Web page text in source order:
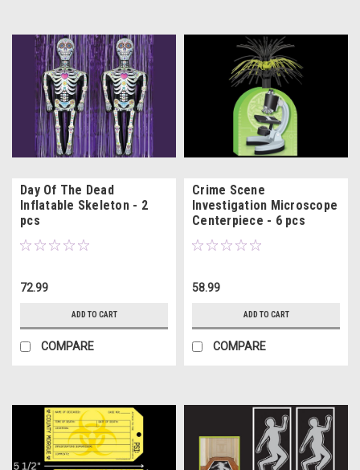
Day Of The Dead
Inflatable Skeleton - 2
pcs
72.99
ADD TO CART
COMPARE
Crime Scene
Investigation Microscope
Centerpiece - 6 pcs
58.99
ADD TO CART
COMPARE